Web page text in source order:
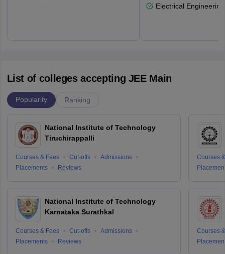
Electrical Engineering
List of colleges accepting JEE Main
Popularity Ranking
National Institute of Technology
Tiruchirappalli
Courses & Fees Cut-offs
Admissions
Placements
Reviews
National Institute of Technology
Karnataka Surathkal
Courses & Fees Cut-offs
Admissions
Placements
Reviews
Courses
Courses